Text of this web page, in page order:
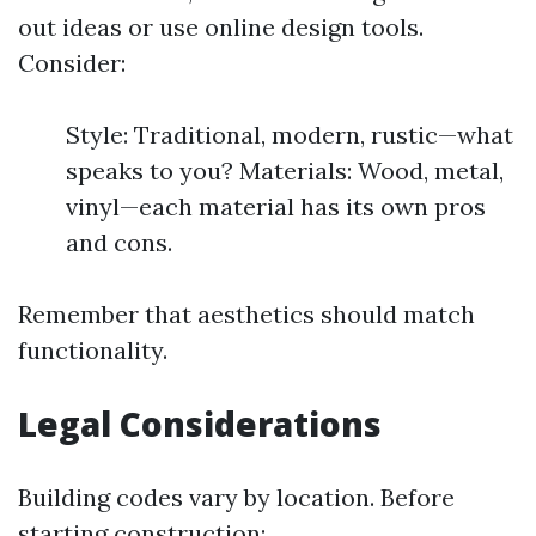
out ideas or use online design tools.
Consider:
Style: Traditional, modern, rustic—what
speaks to you? Materials: Wood, metal,
vinyl—each material has its own pros
and cons.
Remember that aesthetics should match
functionality.
Legal Considerations
Building codes vary by location. Before